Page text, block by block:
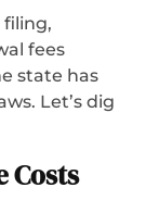
filing,
fees
state has
Let’s dig
Costs